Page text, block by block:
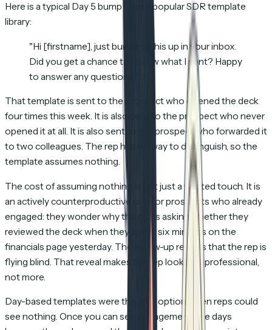
Here is a typical Day 5 bump from a popular SDR template
library:
"Hi [firstname], just bumping this up in your inbox.
Did you get a chance to review what I sent? Happy
to answer any questions."
That template is sent to the prospect who opened the deck
four times this week. It is also sent to the prospect who never
opened it at all. It is also sent to the prospect who forwarded it
to two colleagues. The rep has no way to distinguish, so the
template assumes nothing.
The cost of assuming nothing is not just a wasted touch. It is
an actively counterproductive one for prospects who already
engaged: they wonder why the rep is asking whether they
reviewed the deck when they spent six minutes on the
financials page yesterday. The follow-up reveals that the rep is
flying blind. That reveal makes the rep look less professional,
not more.
Day-based templates were the only option when reps could
see nothing. Once you can see engagement, the days